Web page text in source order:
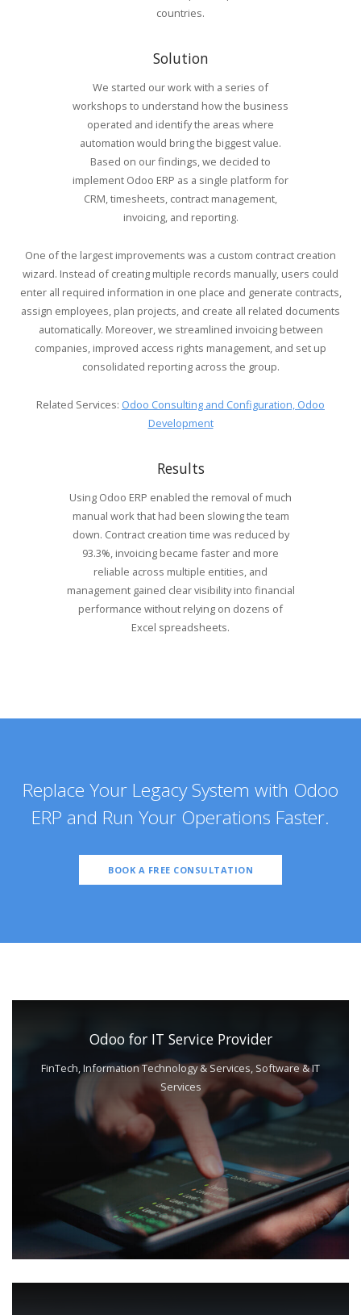
countries.
Solution
We started our work with a series of
workshops to understand how the business
operated and identify the areas where
automation would bring the biggest value.
Based on our findings, we decided to
implement Odoo ERP as a single platform for
CRM, timesheets, contract management,
invoicing, and reporting.
One of the largest improvements was a custom contract creation
wizard. Instead of creating multiple records manually, users could
enter all required information in one place and generate contracts,
assign employees, plan projects, and create all related documents
automatically. Moreover, we streamlined invoicing between
companies, improved access rights management, and set up
consolidated reporting across the group.
Related Services: Odoo Consulting and Configuration, Odoo
Development
Results
Using Odoo ERP enabled the removal of much
manual work that had been slowing the team
down. Contract creation time was reduced by
93.3%, invoicing became faster and more
reliable across multiple entities, and
management gained clear visibility into financial
performance without relying on dozens of
Excel spreadsheets.
Replace Your Legacy System with Odoo
ERP and Run Your Operations Faster.
BOOK A FREE CONSULTATION
Odoo for IT Service Provider
FinTech, Information Technology & Services, Software & IT
Services